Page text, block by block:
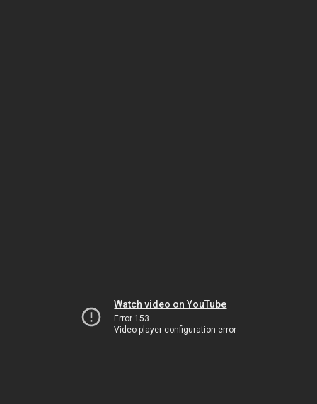
Watch video on YouTube
Error 153
Video player configuration error